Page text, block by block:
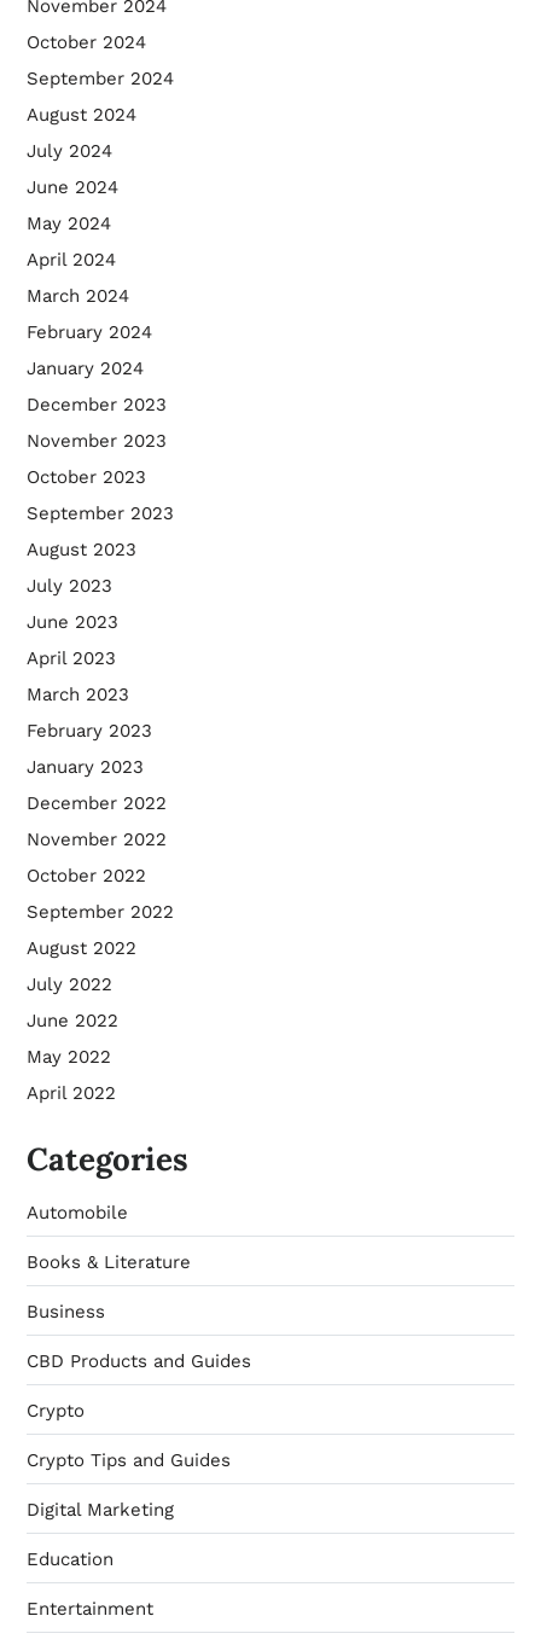
November 2024
October 2024
September 2024
August 2024
July 2024
June 2024
May 2024
April 2024
March 2024
February 2024
January 2024
December 2023
November 2023
October 2023
September 2023
August 2023
July 2023
June 2023
April 2023
March 2023
February 2023
January 2023
December 2022
November 2022
October 2022
September 2022
August 2022
July 2022
June 2022
May 2022
April 2022
Categories
Automobile
Books & Literature
Business
CBD Products and Guides
Crypto
Crypto Tips and Guides
Digital Marketing
Education
Entertainment